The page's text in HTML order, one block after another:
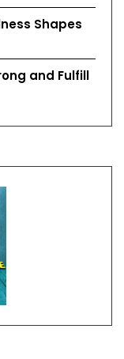
Shapes
and Fulfill